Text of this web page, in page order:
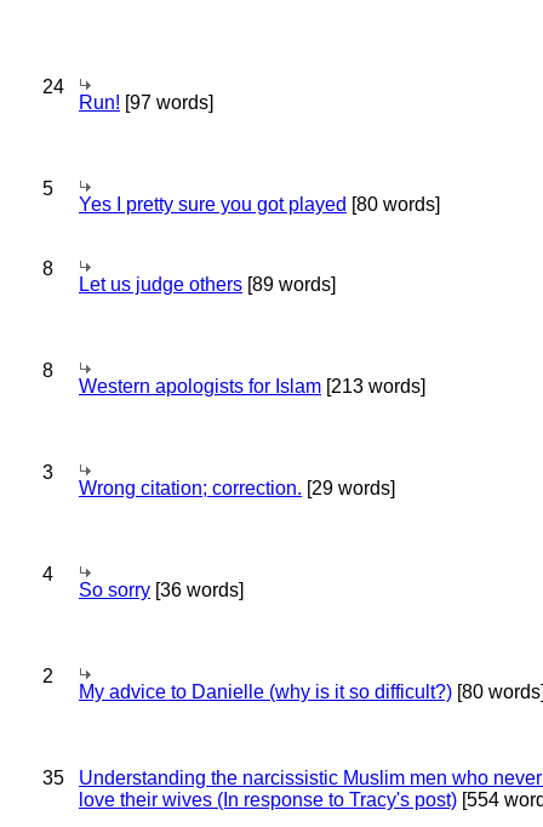
24
Run! [97 words]
5
Yes I pretty sure you got played [80 words]
8
Let us judge others [89 words]
8
Western apologists for Islam [213 words]
3
Wrong citation; correction. [29 words]
4
So sorry [36 words]
2
My advice to Danielle (why is it so difficult?) [80
35
Understanding the narcissistic Muslim men who
love their wives (In response to Tracy's post) [554